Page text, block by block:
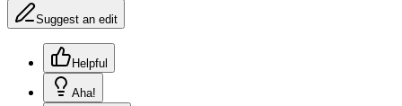
Suggest an edit
Helpful
Aha!